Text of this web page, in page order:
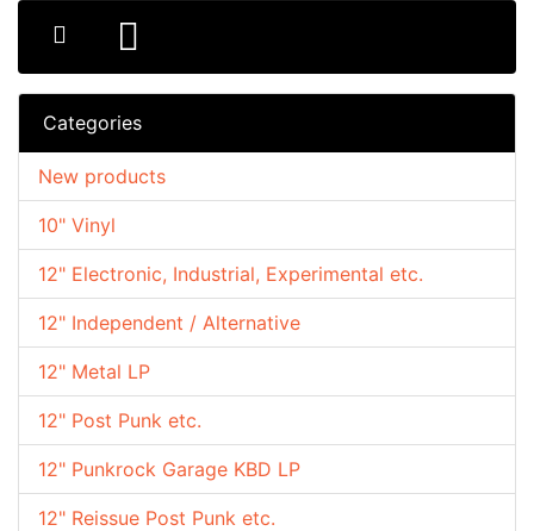
Categories
10" Vinyl
12" Electronic, Industrial, Experimental etc.
12" Independent / Alternative
12" Metal LP
12" Post Punk etc.
12" Punkrock Garage KBD LP
12" Reissue Post Punk etc.
New products